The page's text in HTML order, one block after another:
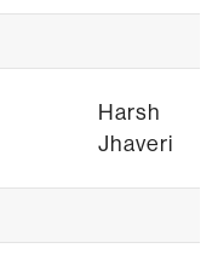
Harsh
Jhaveri